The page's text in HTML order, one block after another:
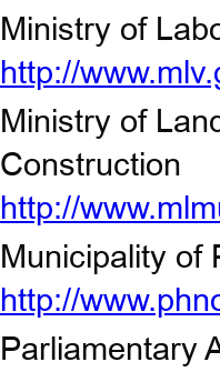
Ministry of
http://
Ministry of
Construction
http://
Municipality of
http://
Parliamentary